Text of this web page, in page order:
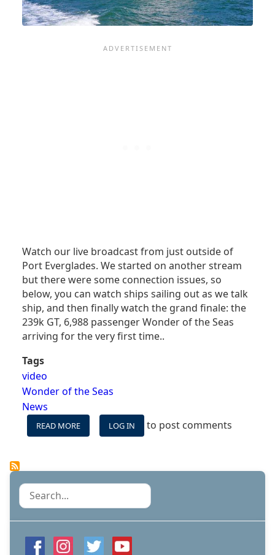
Watch our live broadcast from just outside of
Port Everglades. We started on another stream
but there were some connection issues, so
below, you can watch ships sailing out as we talk
ship, and then finally watch the grand finale: the
239k GT, 6,988 passenger Wonder of the Seas
arriving for the very first time..
Tags
video
Wonder of the Seas
News
READ MORE
WATCH
&
THE
OF
THE
WORLD'S
LARGEST
LOG IN to post comments
Search